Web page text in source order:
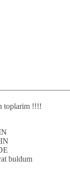
toplarim !!!!
buldum